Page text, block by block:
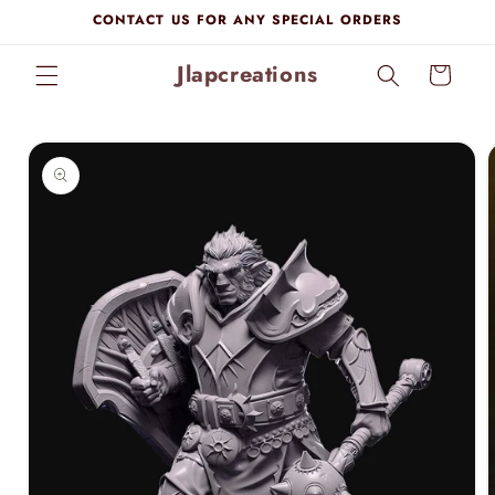
Skip toCONTACT US FOR ANY SPECIAL ORDERS
Jlapcreations Cart
Skip to
product
information